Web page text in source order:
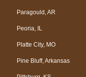
Paragould, AR
Peoria, IL
Platte City, MO
Pine Bluff, Arkansas